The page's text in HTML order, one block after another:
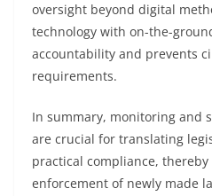
oversight beyond digital
technology with on-the-
accountability and prevents
requirements.
In summary, monitoring and
are crucial for translating
practical compliance,
enforcement of newly made